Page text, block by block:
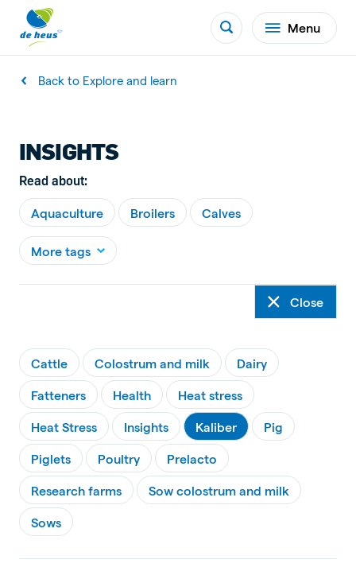
Menu
Back to Explore and learn
INSIGHTS
Read about:
Aquaculture Broilers Calves
More tags
Close
Cattle Colostrum and milk Dairy
Fatteners Health Heat stress
Heat Stress Insights Kaliber Pig
Piglets Poultry Prelacto
Research farms Sow colostrum and milk
Sows